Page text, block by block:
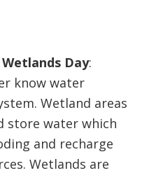
Day:
know water
Wetland areas
store water which
and recharge
Wetlands are